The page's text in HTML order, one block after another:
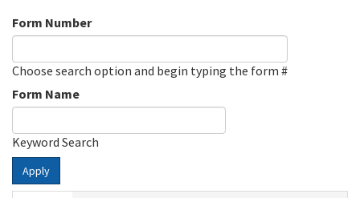
Form Number
Choose search option and begin typing the form #
Form Name
Keyword Search
Apply